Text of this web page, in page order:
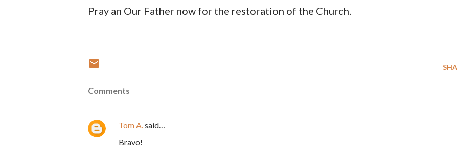
Pray an Our Father now for the restoration of the Church.
Comments
Tom A.said…
Bravo!